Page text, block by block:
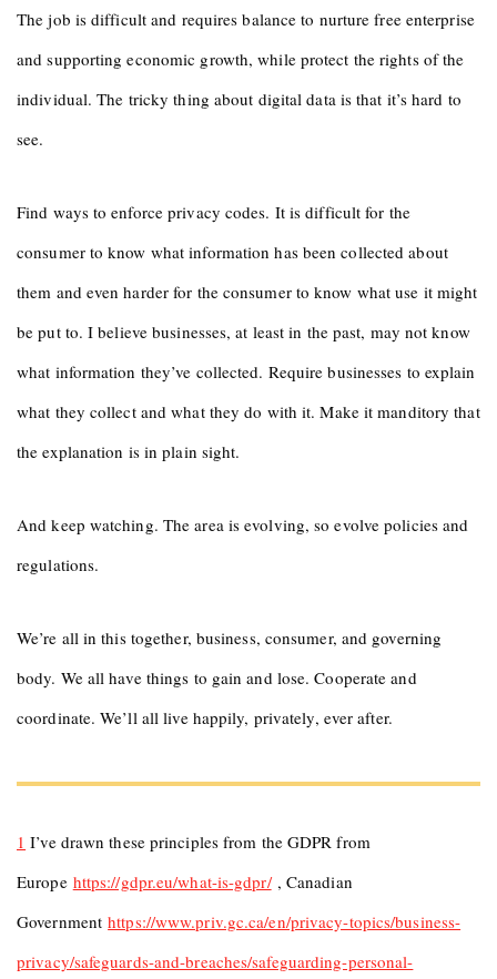
The job is difficult and requires balance to nurture free enterprise
and supporting economic growth, while protect the rights of the
individual. The tricky thing about digital data is that it’s hard to
see.
Find ways to enforce privacy codes. It is difficult for the
consumer to know what information has been collected about
them and even harder for the consumer to know what use it might
be put to. I believe businesses, at least in the past, may not know
what information they’ve collected. Require businesses to explain
what they collect and what they do with it. Make it manditory that
the explanation is in plain sight.
And keep watching. The area is evolving, so evolve policies and
regulations.
We’re all in this together, business, consumer, and governing
body. We all have things to gain and lose. Cooperate and
coordinate. We’ll all live happily, privately, ever after.
1 I’ve drawn these principles from the GDPR from
Europe https://gdpr.eu/what-is-gdpr/, Canadian
Governmenthttps://www.priv.gc.ca/en/privacy-topics/business-
privacy/safeguards-and-breaches/safeguarding-personal-